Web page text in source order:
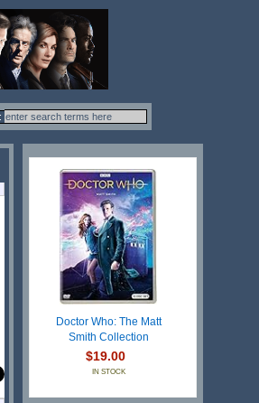
Doctor Who: The Matt
Smith Collection
$19.00
IN STOCK